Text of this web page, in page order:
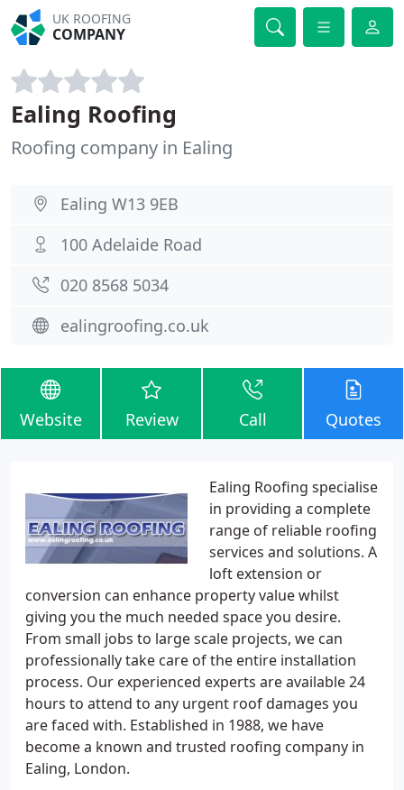
UK ROOFING
COMPANY
Ealing Roofing
Roofing company in Ealing
Ealing W13 9EB
100 Adelaide Road
020 8568 5034
ealingroofing.co.uk
Website Review Call Quotes
Ealing Roofing specialise
in providing a complete
range of reliable roofing
services and solutions. A
loft extension or
conversion can enhance property value whilst
giving you the much needed space you desire.
From small jobs to large scale projects, we can
professionally take care of the entire installation
process. Our experienced experts are available 24
hours to attend to any urgent roof damages you
are faced with. Established in 1988, we have
become a known and trusted roofing company in
Ealing, London.